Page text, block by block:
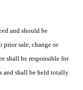
and should be
prior sale, change or
shall be responsible for
and shall be held totally